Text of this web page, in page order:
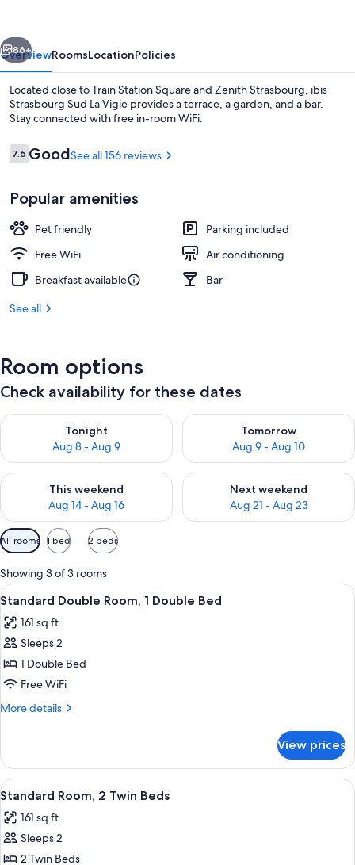
Bar (on property)
Next
86+
OverviewRoomsLocationPolicies
Located close to Train Station Square and Zenith Strasbourg, ibis
Strasbourg Sud La Vigie provides a terrace, a garden, and a bar.
Stay connected with free in-room WiFi.
Reviews
7.67.6 out of 10
GoodSee all 156 reviews
Popular amenities
Pet friendly
Parking included
Free WiFi
Air conditioning
Breakfast available
Bar
See all
Room options
Check availability for these dates
Tonight
Aug 8 - Aug 9
Check availability for tonight Aug 8 - Aug 9
Tomorrow
Aug 9 - Aug 10
Check availability for
This weekend
Aug 14 - Aug 16
Check availability for this weekend Aug 14 - Aug 16
Next weekend
Aug 21 - Aug 23
Check availability for next
Available
filters
for
rooms
All rooms 1 bed 2 beds
Showing 3 of 3 rooms
View
all
photos
for
Standard
Double
Room,
Bed
A hotel room with a bed, a small
9
Standard Double Room, 1 Double Bed
161 sq ft
Sleeps 2
1 Double Bed
Free WiFi
More details
More
Double
Room,
1
Bed
View prices
View
all
photos
for
Standard
Standard Room, 2 Twin Beds | 20
5
Standard Room, 2 Twin Beds
161 sq ft
Sleeps 2
2 Twin Beds